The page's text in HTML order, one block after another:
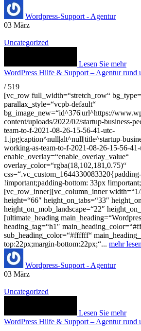
Wordpress-Support - Agentur
03 März
Uncategorized
Lesen Sie mehr
WordPress Hilfe & Support – Agentur rund
/ 519
[vc_row full_width=“stretch_row“
parallax_style=“vcpb-default“
bg_image_new=“id^376|url^https://
content/uploads/2022/02/startup-business-
team-to-f-2021-08-26-15-56-41-utc-
1.jpg|caption^null|alt^null|title^startup-
working-as-team-to-f-2021-08-26-15-56-
enable_overlay=“enable_overlay_value“
overlay_color=“rgba(18,102,181,0.75)“
!important;padding-bottom: 33px
[vc_row_inner][vc_column_inner
height=“66″ height_on_tabs=“33″
height_on_mob_landscape=“22″
[ultimate_heading
heading_tag=“h1″
sub_heading_color=“#ffffff“
top:22px;margin-bottom:22px;“... mehr lesen
Wordpress-Support - Agentur
03 März
Uncategorized
Lesen Sie mehr
WordPress Hilfe & Support – Agentur rund